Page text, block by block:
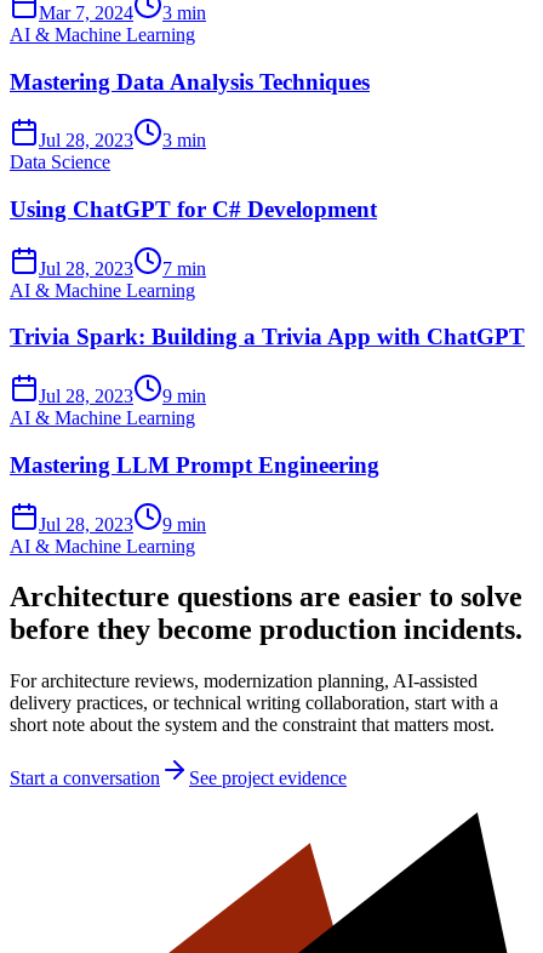
Mar 7, 2024
3 min
AI & Machine Learning
Mastering Data Analysis Techniques
Jul 28, 2023
3 min
Data Science
Using ChatGPT for C# Development
Jul 28, 2023
7 min
AI & Machine Learning
Trivia Spark: Building a Trivia App with ChatGPT
Jul 28, 2023
9 min
AI & Machine Learning
Mastering LLM Prompt Engineering
Jul 28, 2023
9 min
AI & Machine Learning
Architecture questions are easier to solve
before they become production incidents.
For architecture reviews, modernization planning, AI-assisted
delivery practices, or technical writing collaboration, start with a
short note about the system and the constraint that matters most.
Start a conversation See project evidence